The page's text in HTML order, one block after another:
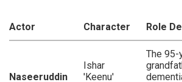
Actor Character Role
Naseeruddin
Ishar
'Keenu'
The 95-